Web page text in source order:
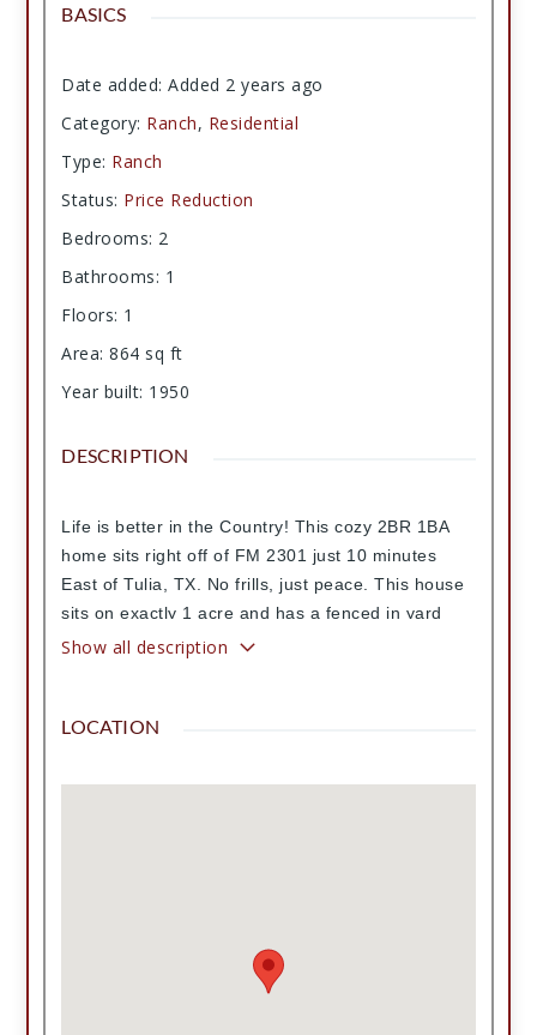
BASICS
Date added: Added 2 years ago
Category: Ranch, Residential
Type: Ranch
Status: Price Reduction
Bedrooms: 2
Bathrooms: 1
Floors: 1
Area: 864 sq ft
Year built: 1950
DESCRIPTION
Life is better in the Country! This cozy 2BR 1BA
home sits right off of FM 2301 just 10 minutes
East of Tulia, TX. No frills, just peace. This house
sits on exactly 1 acre and has a fenced in yard
and a little well house. Plenty of room for a horse,
fresh interior paint, lots of natural light, an
in shower, nice sized bedrooms, a dedicated
Show all description
LOCATION